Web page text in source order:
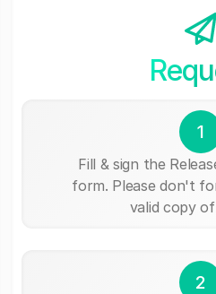
1
Fill & sign the
form. Please don't
valid copy
2